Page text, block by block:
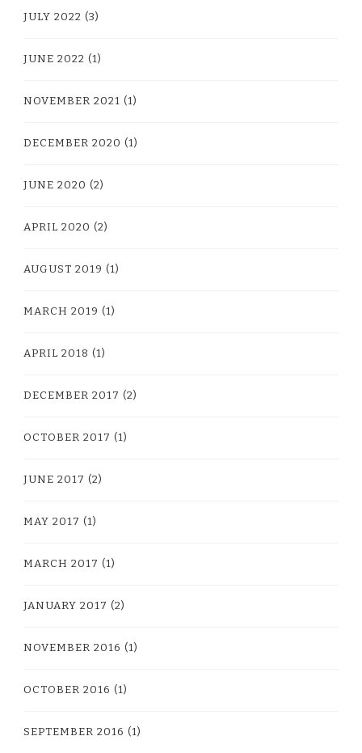
JULY 2022 (3)
JUNE 2022 (1)
NOVEMBER 2021 (1)
DECEMBER 2020 (1)
JUNE 2020 (2)
APRIL 2020 (2)
AUGUST 2019 (1)
MARCH 2019 (1)
APRIL 2018 (1)
DECEMBER 2017 (2)
OCTOBER 2017 (1)
JUNE 2017 (2)
MAY 2017 (1)
MARCH 2017 (1)
JANUARY 2017 (2)
NOVEMBER 2016 (1)
OCTOBER 2016 (1)
SEPTEMBER 2016 (1)